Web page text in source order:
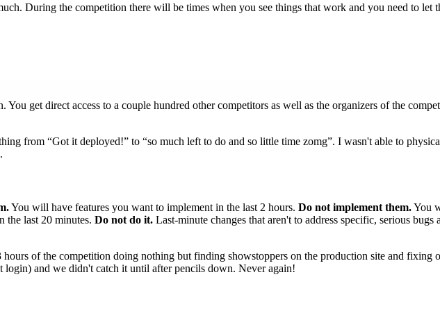
During the competition there will be times when you see things that work and you need to let
get direct access to a couple hundred other competitors as well as the organizers of the
from “Got it deployed!” to “so much left to do and so little time zomg”. I wasn't able to
You will have features you want to implement in the last 2 hours. Do not implement them.You
the last 20 minutes. Do not do it. Last-minute changes that aren't to address specific, serious
of the competition doing nothing but finding showstoppers on the production site and
and we didn't catch it until after pencils down. Never again!